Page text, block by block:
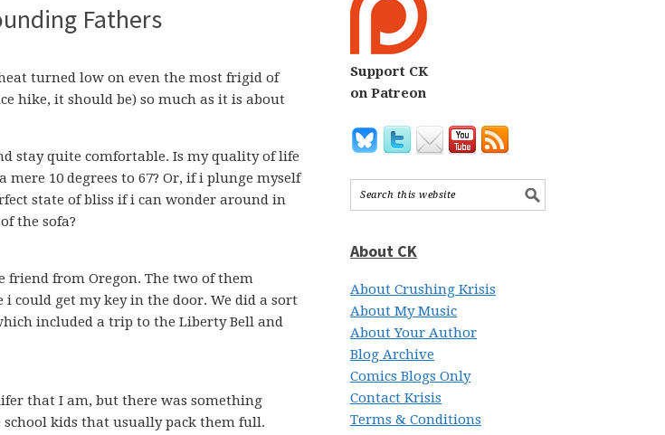
Fathers
turned low on even the most frigid of
hike, it should be) so much as it is about
stay quite comfortable. Is my quality of life
10 degrees to 67? Or, if i plunge myself
state of bliss if i can wonder around in
the sofa?
friend from Oregon. The two of them
could get my key in the door. We did a sort
included a trip to the Liberty Bell and
that I am, but there was something
kids that usually pack them full.
Support CK
on Patreon
About CK
About Crushing Krisis
About My Music
About Your Author
Blog Archive
Comics Blogs Only
Contact Krisis
Terms & Conditions